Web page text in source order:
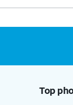
Top